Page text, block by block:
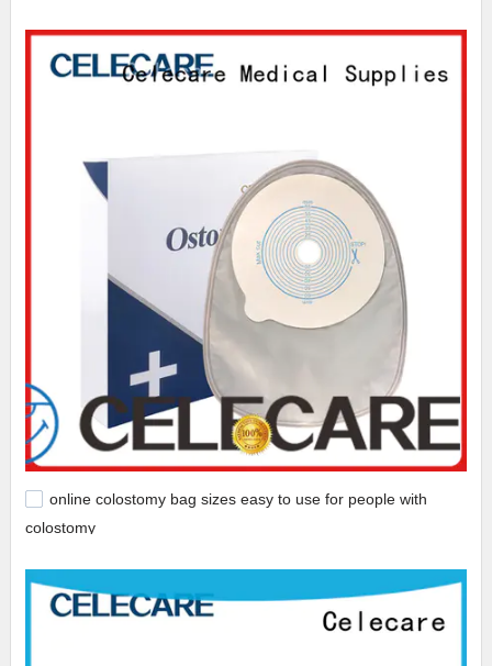
online colostomy bag sizes easy to use for people with
colostomy